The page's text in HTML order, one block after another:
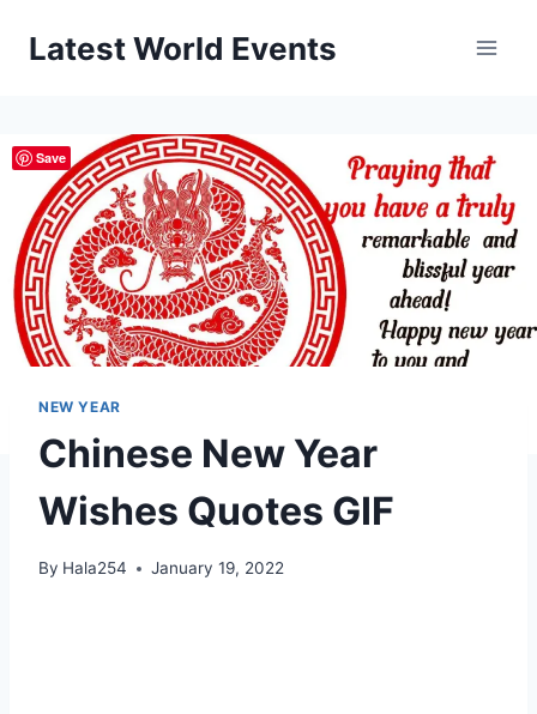
Latest World Events
NEW YEAR
Chinese New Year
Wishes Quotes GIF
By Hala254 January 19, 2022
Save